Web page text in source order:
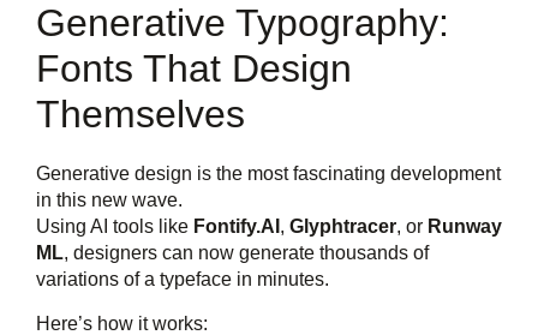
Generative Typography:
Fonts That Design
Themselves
Generative design is the most fascinating development
in this new wave.
Using AI tools like Fontify.AI , Glyphtracer, or Runway
ML, designers can now generate thousands of
variations of a typeface in minutes.
Here’s how it works: